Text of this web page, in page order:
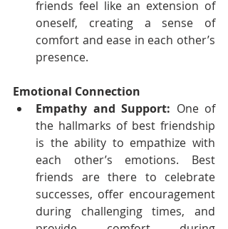
friends feel like an extension of
oneself, creating a sense of
comfort and ease in each other’s
presence.
Emotional Connection
Empathy and Support: One of
the hallmarks of best friendship
is the ability to empathize with
each other’s emotions. Best
friends are there to celebrate
successes, offer encouragement
during challenging times, and